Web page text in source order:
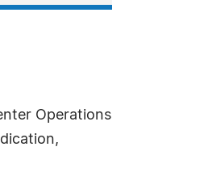
Operations